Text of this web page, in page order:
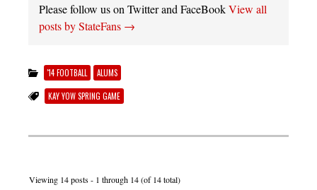
Please follow us on Twitter and FaceBookView all
posts by StateFans →
'14 FOOTBALL ALUMS
KAY YOW SPRING GAME
Viewing 14 posts - 1 through 14 (of 14 total)